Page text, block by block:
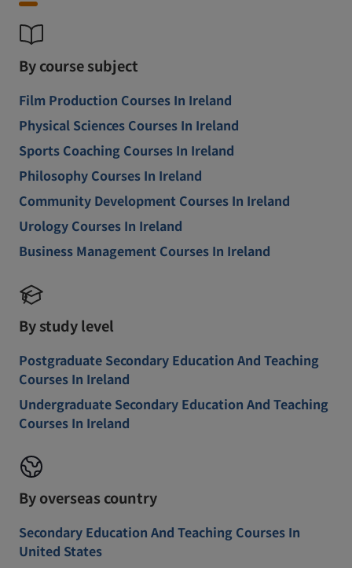
By course subject
Film Production Courses In Ireland
Physical Sciences Courses In Ireland
Sports Coaching Courses In Ireland
Philosophy Courses In Ireland
Community Development Courses In Ireland
Urology Courses In Ireland
Business Management Courses In Ireland
By study level
Postgraduate Secondary Education And Teaching
Courses In Ireland
Undergraduate Secondary Education And Teaching
Courses In Ireland
By overseas country
Secondary Education And Teaching Courses In
United States